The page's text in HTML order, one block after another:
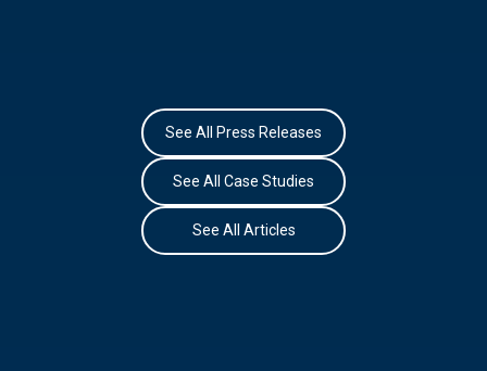
See All Press Releases
See All Case Studies
See All Articles